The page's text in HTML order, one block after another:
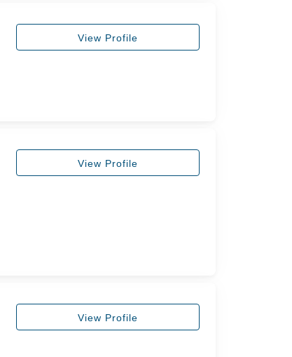
View Profile
View Profile
View Profile